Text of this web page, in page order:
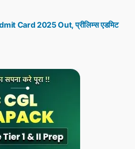
Card 2025 Out, प्रीलिम्स एडमिट